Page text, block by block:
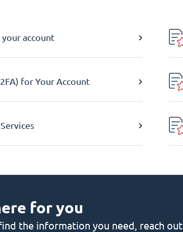
account
for Your Account
for you
the information you need, reach out